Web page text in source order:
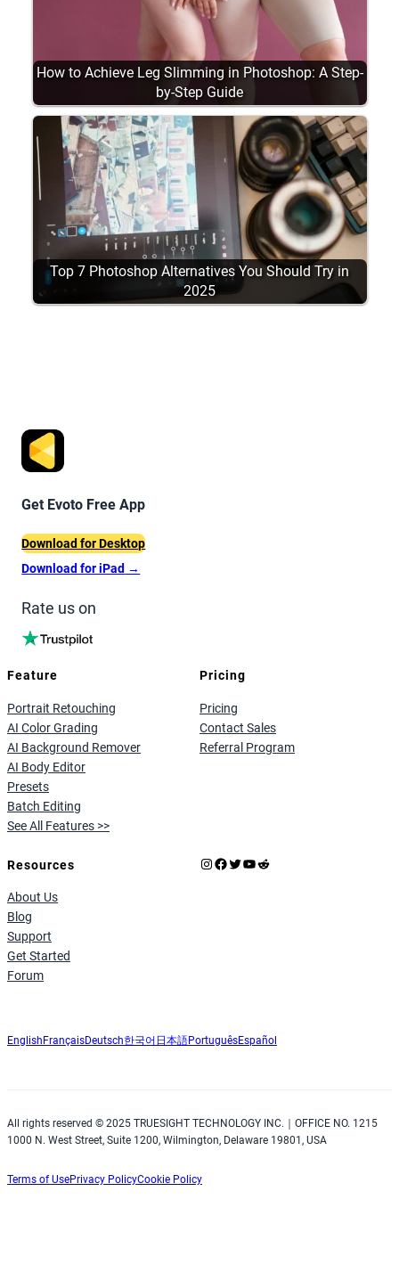
How to Achieve Leg Slimming in Photoshop: A Step-
by-Step Guide
Top 7 Photoshop Alternatives You Should Try in
2025
Get Evoto Free App
Download for Desktop
Download for iPad →
Rate us on
Feature
Portrait Retouching
AI Color Grading
AI Background Remover
AI Body Editor
Presets
Batch Editing
See All Features >>
Pricing
Pricing
Contact Sales
Referral Program
Resources
About Us
Blog
Support
Get Started
Forum
Instagram
Facebook
X YouTube
Reddit
English FrançaisDeutsch한국어 日本語PortuguêsEspañol
All rights reserved © 2025 TRUESIGHT TECHNOLOGY INC.｜OFFICE NO. 1215
1000 N. West Street, Suite 1200, Wilmington, Delaware 19801, USA
Terms of UsePrivacy PolicyCookie Policy